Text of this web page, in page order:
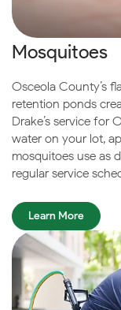
Mosquitoes
Osceola County’s
retention ponds
Drake’s service for
water on your lot,
mosquitoes use as
regular service
Learn More